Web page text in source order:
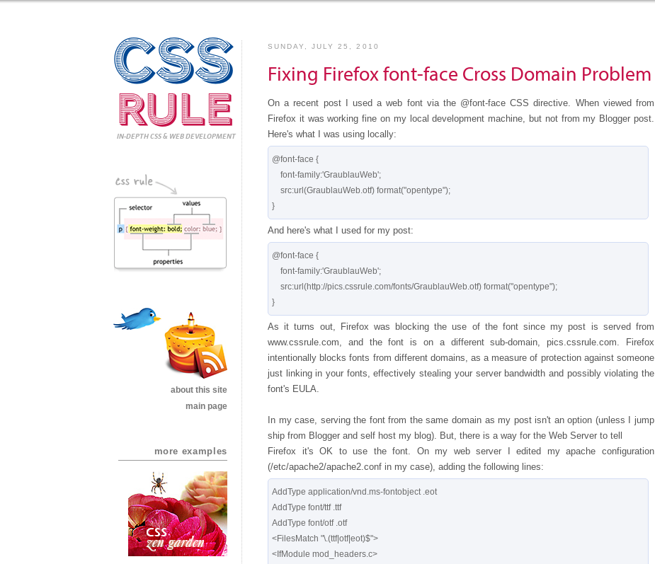
CSS
Rule
IN-DEPTH CSS& WEB DEVELOPMENT
about this site
main page
more examples
SUNDAY, JULY 25, 2010
Fixing Firefox font-face Cross Domain Problem
On a recent post I used a web font via the @font-face CSS directive. When viewed from
Firefox it was working fine on my local development machine, but not from my Blogger post.
Here's what I was using locally:
@font-face {
And here's what I used for my post:
@font-face {
As it turns out, Firefox was blocking the use of the font since my post is served from
www.cssrule.com, and the font is on a different sub-domain, pics.cssrule.com. Firefox
intentionally blocks fonts from different domains, as a measure of protection against someone
just linking in your fonts, effectively stealing your server bandwidth and possibly violating the
font's EULA.
In my case, serving the font from the same domain as my post isn't an option (unless I jump
ship from Blogger and self host my blog). But, there is a way for the Web Server to tell
Firefox it's OK to use the font. On my web server I edited my apache configuration
(/etc/apache2/apache2.conf in my case), adding the following lines:
AddType application/vnd.ms-fontobject .eot
AddType font/ttf .ttf
AddType font/otf .otf
<FilesMatch "\.(ttf|otf|eot)$">
<IfModule mod_headers.c>